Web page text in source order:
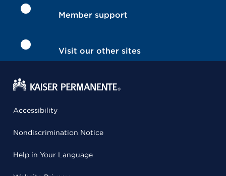
Member support
Visit our other sites
Accessibility
Nondiscrimination Notice
Help in Your Language